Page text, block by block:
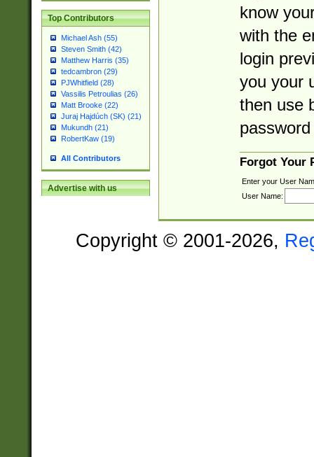
Top Contributors
Michael Ash (55)
Steven Smith (42)
Matthew Harris (35)
tedcambron (29)
PJWhitfield (28)
Vassilis Petroulias (26)
Matt Brooke (22)
Juraj Hajdúch (SK) (21)
Mukundh (21)
RobertKaw (19)
All Contributors
Advertise with us
know
with the
login
you your
then use
Forgot Your
Enter your User
User Name:
Copyright © 2001-2026,